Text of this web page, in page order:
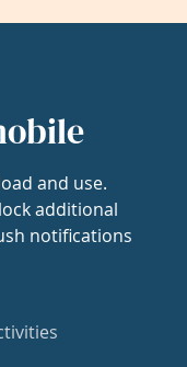
and use.
additional
notifications